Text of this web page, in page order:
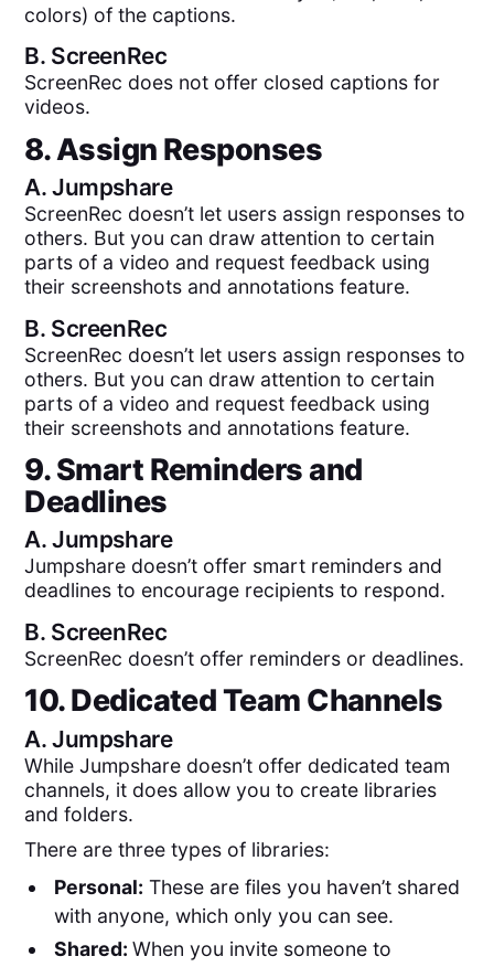
colors) of the captions.
B. ScreenRec
ScreenRec does not offer closed captions for
videos.
8. Assign Responses
A.Jumpshare
ScreenRec doesn’t let users assign responses to
others. But you can draw attention to certain
parts of a video and request feedback using
their screenshots and annotations feature.
B. ScreenRec
ScreenRec doesn’t let users assign responses to
others. But you can draw attention to certain
parts of a video and request feedback using
their screenshots and annotations feature.
9. Smart Reminders and
Deadlines
A.Jumpshare
Jumpshare doesn’t offer smart reminders and
deadlines to encourage recipients to respond.
B. ScreenRec
ScreenRec doesn’t offer reminders or deadlines.
10. Dedicated Team Channels
A.Jumpshare
While Jumpshare doesn’t offer dedicated team
channels, it does allow you to create libraries
and folders.
There are three types of libraries:
Personal: These are files you haven’t shared
with anyone, which only you can see.
Shared: When you invite someone to